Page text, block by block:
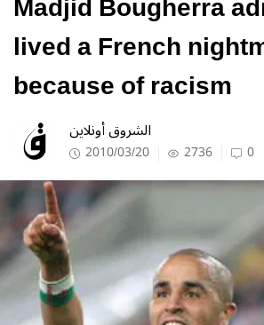
lived a French
because of racism
الشروق أونلاين
2010/03/20 2736 0